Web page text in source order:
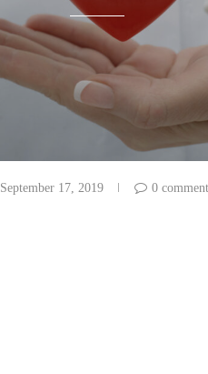
September 17, 2019 0 comment